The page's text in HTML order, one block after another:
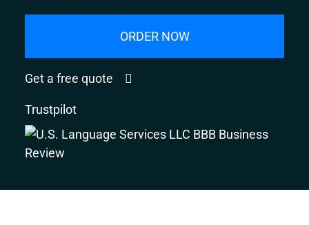
ORDER NOW
Get a free quote
Trustpilot